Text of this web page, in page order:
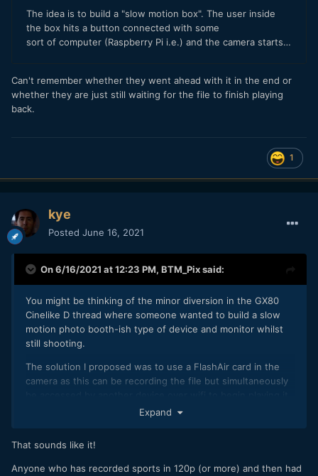
Can't remember whether they went ahead with it in the end or
whether they are just still waiting for the file to finish playing
back.
1
kye
Posted June 16, 2021
On 6/16/2021 at 12:23 PM, BTM_Pixsaid:
You might be thinking of the minor diversion in the GX80
Cinelike D thread where someone wanted to build a slow
motion photo booth-ish type of device and monitor whilst
still shooting.
The solution I proposed was to use a FlashAir card in the
camera as this can be recording the file but simultaneously
player on it and a screen would be able to monitor it and
Expand
That sounds like it!
Anyone who has recorded sports in 120p (or more) and then had